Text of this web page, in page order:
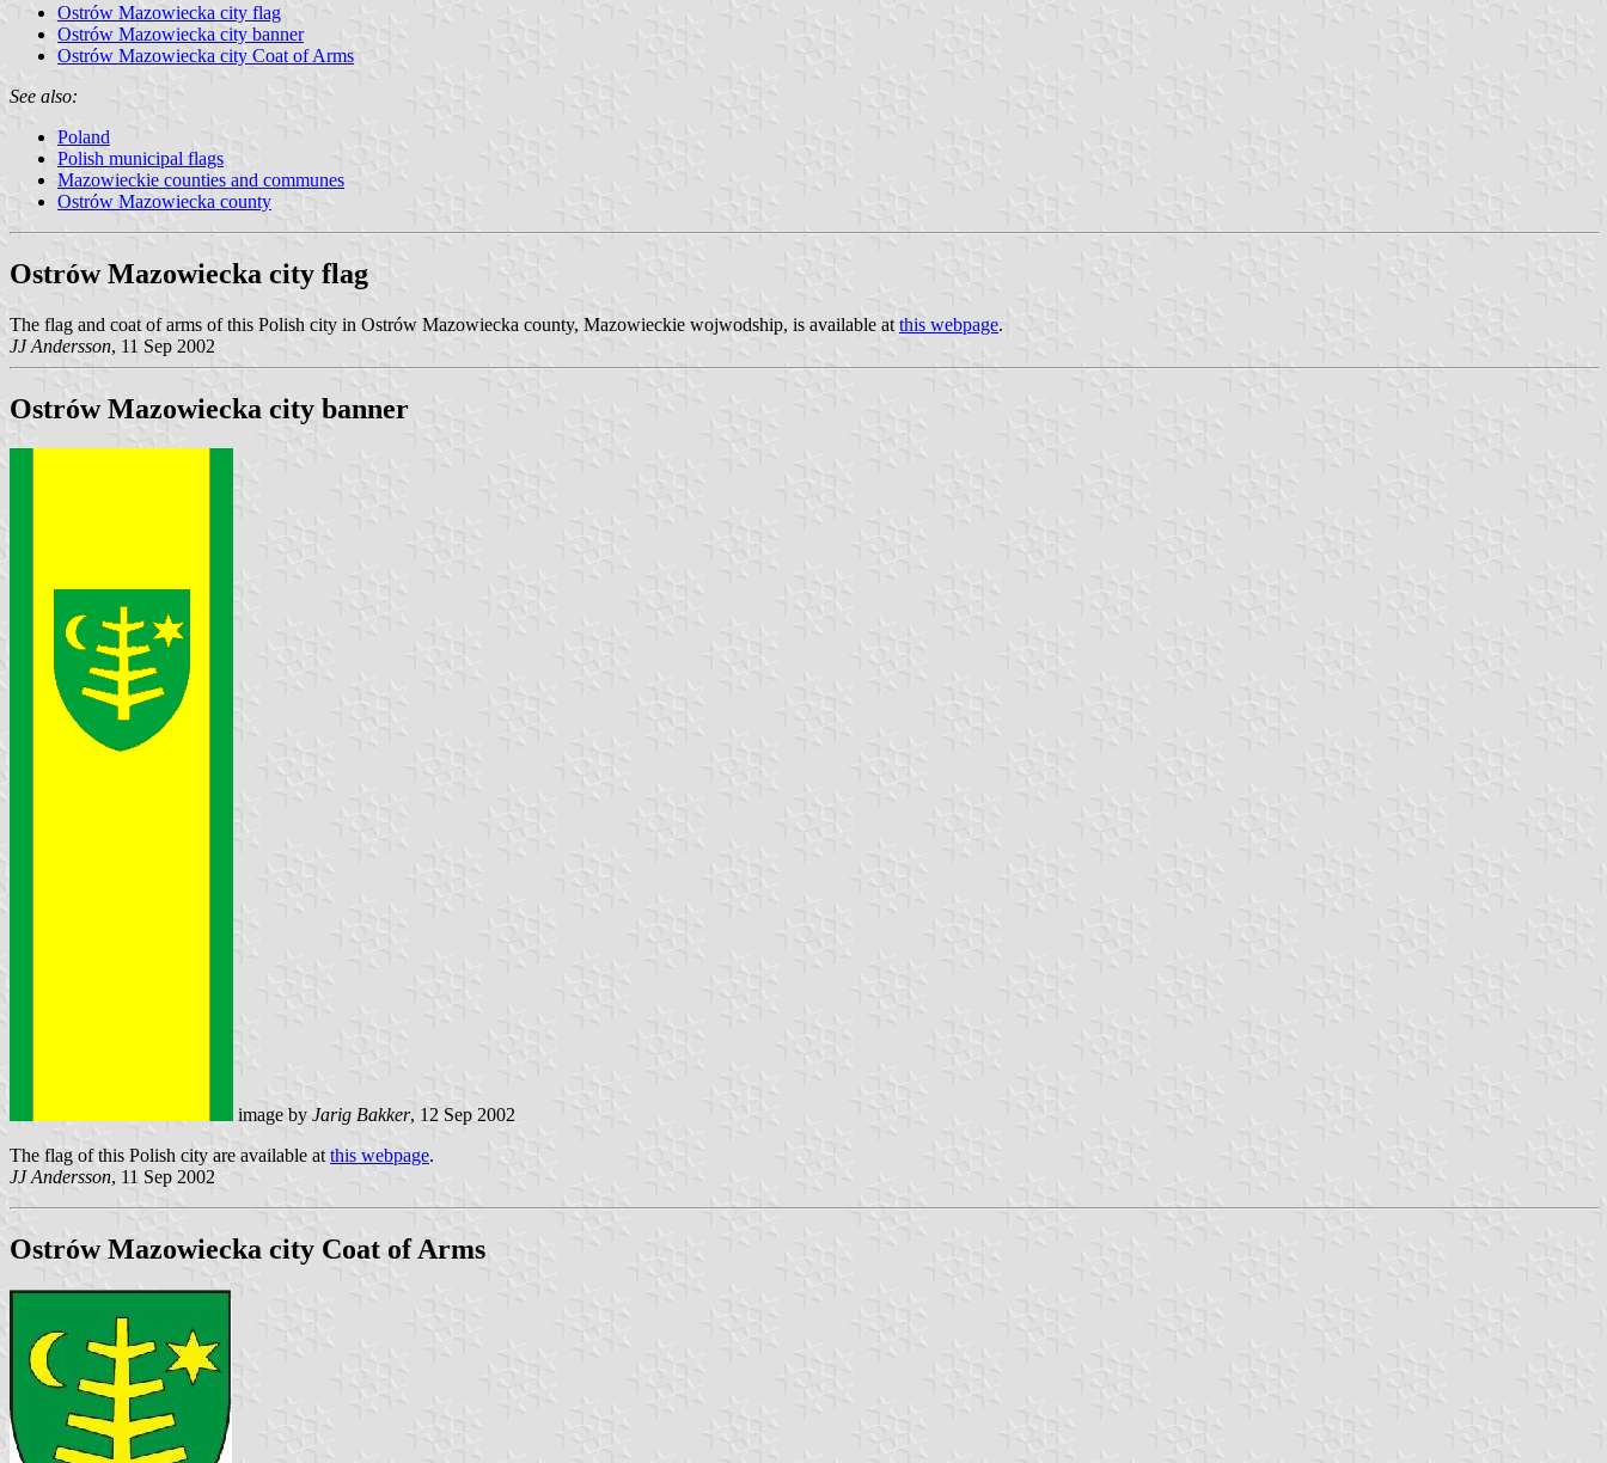
Ostrów Mazowiecka city flag
Ostrów Mazowiecka city banner
Ostrów Mazowiecka city Coat of Arms
See also:
Poland
Polish municipal flags
Mazowieckie counties and communes
Ostrów Mazowiecka county
Ostrów Mazowiecka city flag
The flag and coat of arms of this Polish city in Ostrów Mazowiecka county, Mazowieckie wojwodship, is available at this webpage.
JJ Andersson, 11 Sep 2002
Ostrów Mazowiecka city banner
image by Jarig Bakker, 12 Sep 2002
The flag of this Polish city are available atthis webpage.
JJ Andersson, 11 Sep 2002
Ostrów Mazowiecka city Coat of Arms